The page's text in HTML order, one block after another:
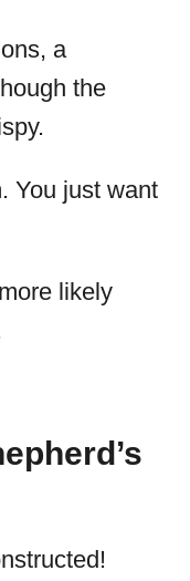
a
the
You just want
likely